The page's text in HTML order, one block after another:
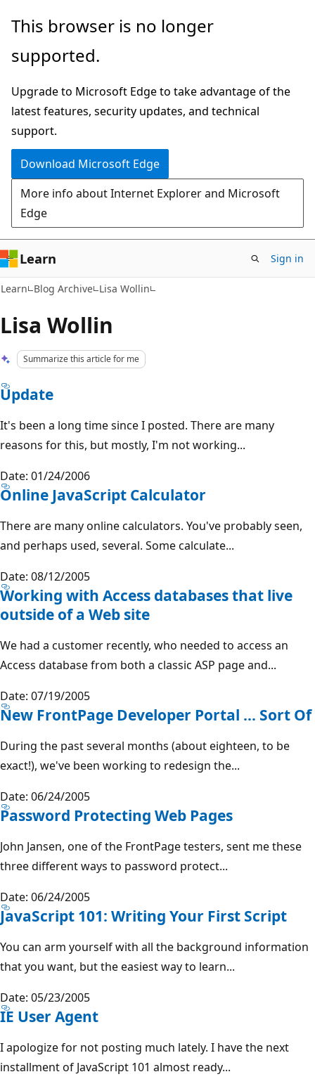
Skip
main
Skip
Ask
chat
experience
This browser is no longer
supported.
Upgrade to Microsoft Edge to take advantage of the
latest features, security updates, and technical
support.
Download Microsoft Edge
More info about Internet Explorer and Microsoft
Edge
Learn Sign in
Learn Blog Archive Lisa Wollin
Lisa Wollin
Summarize this article for me
Update
It's been a long time since I posted. There are many
reasons for this, but mostly, I'm not working...
Date: 01/24/2006
Online JavaScript Calculator
There are many online calculators. You've probably seen,
and perhaps used, several. Some calculate...
Date: 08/12/2005
Working with Access databases that live
outside of a Web site
We had a customer recently, who needed to access an
Access database from both a classic ASP page and...
Date: 07/19/2005
New FrontPage Developer Portal ... Sort Of
During the past several months (about eighteen, to be
exact!), we've been working to redesign the...
Date: 06/24/2005
Password Protecting Web Pages
John Jansen, one of the FrontPage testers, sent me these
three different ways to password protect...
Date: 06/24/2005
JavaScript 101: Writing Your First Script
You can arm yourself with all the background information
that you want, but the easiest way to learn...
Date: 05/23/2005
IE User Agent
I apologize for not posting much lately. I have the next
installment of JavaScript 101 almost ready...